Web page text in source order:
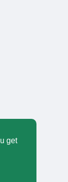
get